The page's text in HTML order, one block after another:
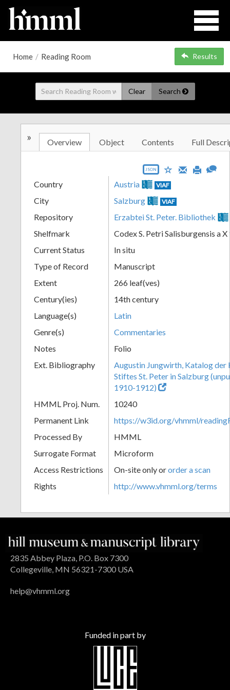
Home / Reading Room Results
Clear Search
» Overview Object Contents Full
JSON
Country Austria VIAF
City Salzburg VIAF
Repository
Erzabtei St. Peter. Bibliothek
Shelfmark
Codex S. Petri Salisburgensis a X
Current Status
In situ
Type of Record
Manuscript
Extent
266 leaf(ves)
Century(ies)
14th century
Language(s)
Latin
Genre(s)
Commentaries
Notes
Folio
Ext. Bibliography
Augustin Jungwirth, Katalog der
Stiftes St. Peter in Salzburg
1910-1912)
HMML Proj. Num.
10240
Permanent Link
https://w3id.org/vhmml/
Processed By
HMML
Surrogate Format
Microform
Access Restrictions
On-site only ororder a scan
Rights
http://www.vhmml.org/terms
2835 Abbey Plaza, P.O. Box 7300
Collegeville, MN 56321-7300 USA
help@vhmml.org
Funded in part by